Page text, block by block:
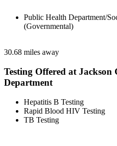
Public Health Department/
(Governmental)
30.68 miles away
Testing Offered at Jackson
Department
Hepatitis B Testing
Rapid Blood HIV Testing
TB Testing